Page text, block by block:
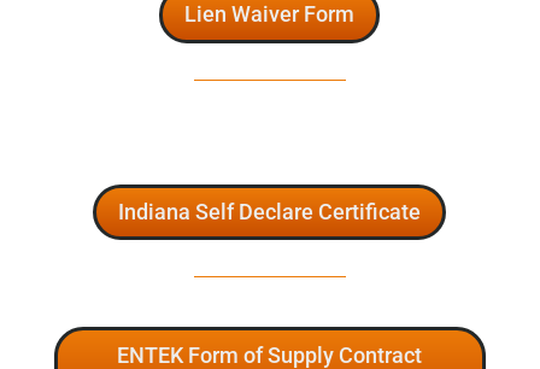
Lien Waiver Form
Indiana Self Declare Certificate
ENTEK Form of Supply Contract